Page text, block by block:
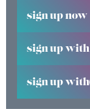
sign up now
sign up with
sign up with